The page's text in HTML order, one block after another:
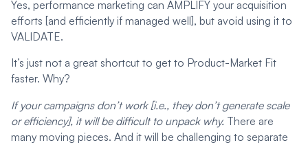
Yes, performance marketing can AMPLIFY your acquisition
efforts [and efficiently if managed well], but avoid using it to
VALIDATE.
It’s just not a great shortcut to get to Product-Market Fit
faster. Why?
If your campaigns don’t work [i.e., they don’t generate scale
or efficiency], it will be difficult to unpack why. There are
many moving pieces. And it will be challenging to separate